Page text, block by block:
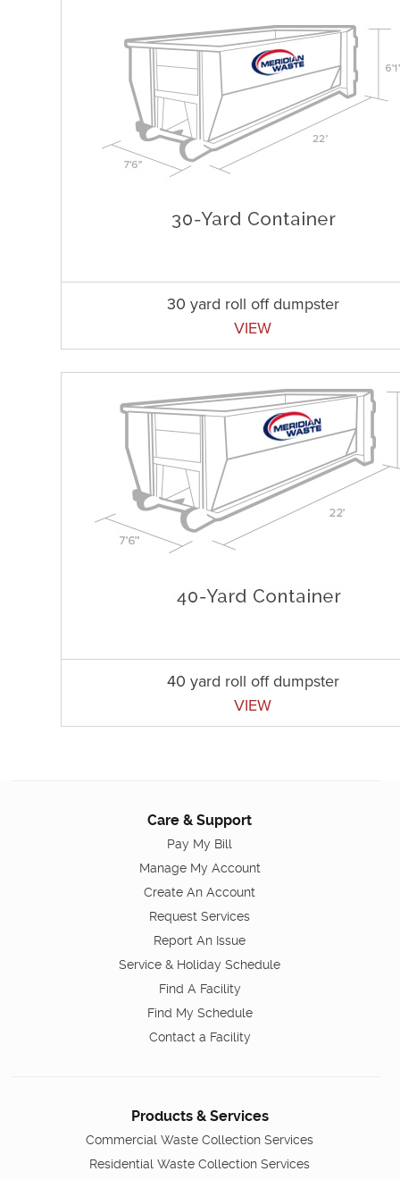
30 yard roll off dumpster
VIEW
40 yard roll off dumpster
VIEW
Care & Support
Pay My Bill
Manage My Account
Create An Account
Request Services
Report An Issue
Service & Holiday Schedule
Find A Facility
Find My Schedule
Contact a Facility
Products & Services
Commercial Waste Collection Services
Residential Waste Collection Services